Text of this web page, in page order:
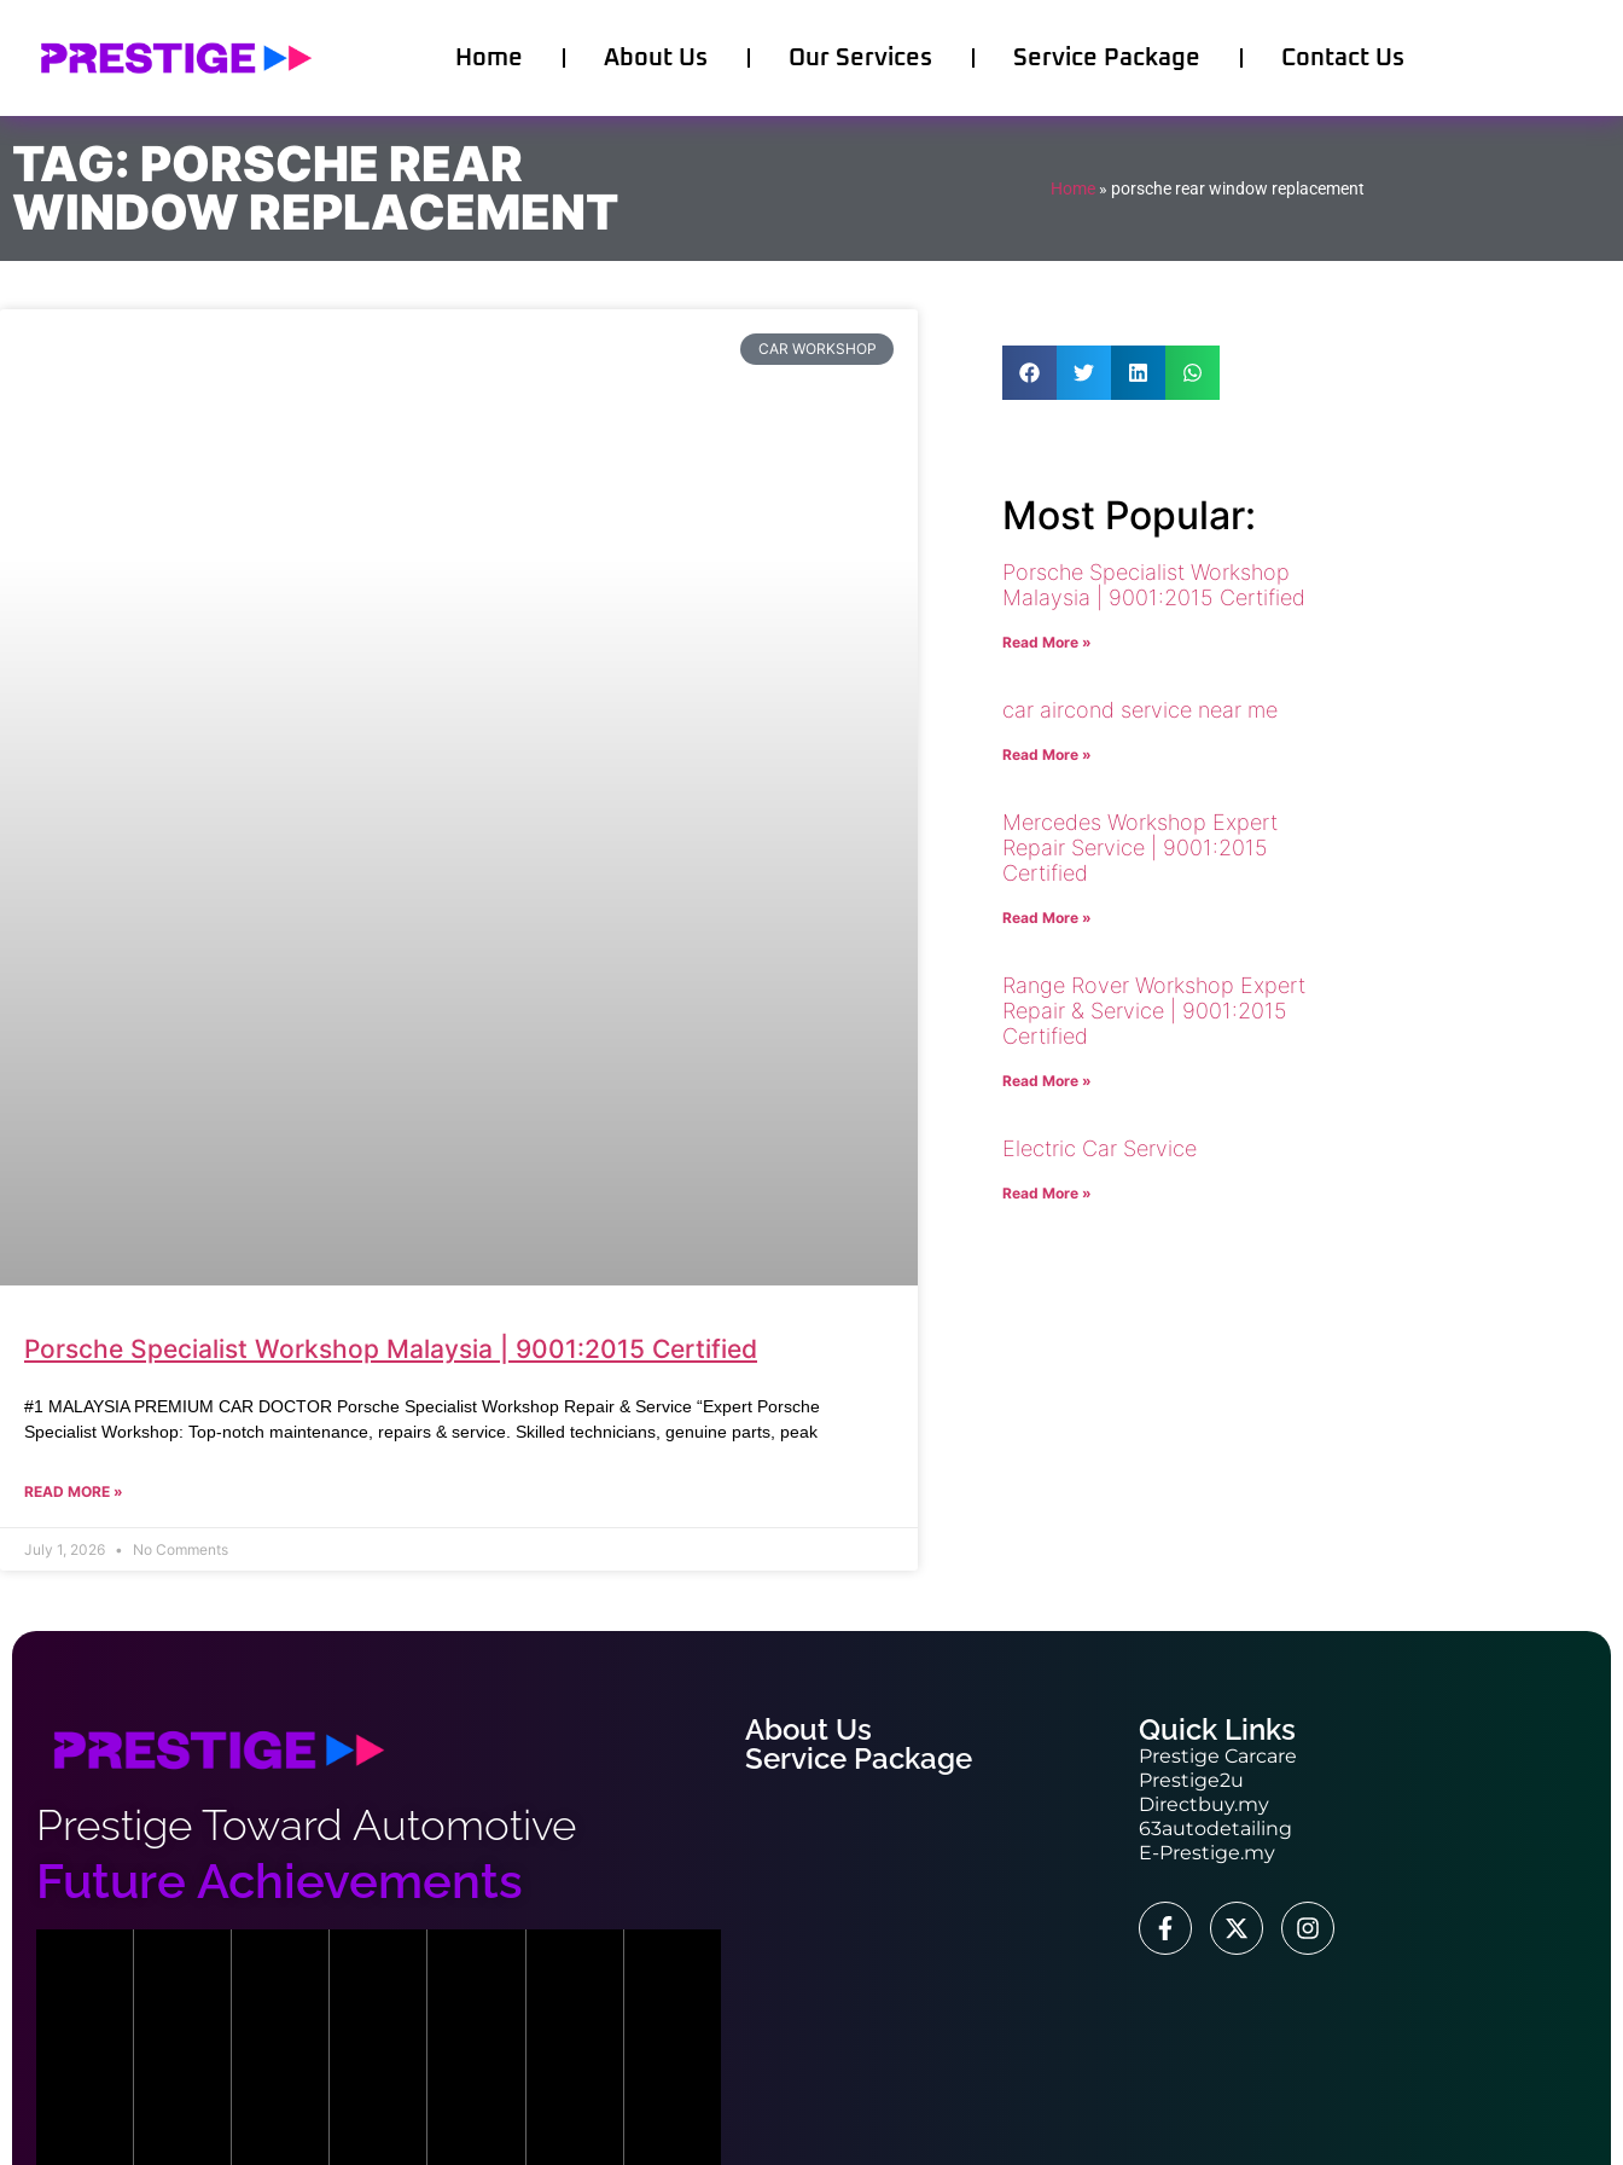
Home About Us Our Services Service Package Contact Us
TAG: PORSCHE REAR
WINDOW REPLACEMENT
Home » porsche rear window replacement
CAR WORKSHOP
Porsche Specialist Workshop Malaysia | 9001:2015 Certified
#1 MALAYSIA PREMIUM CAR DOCTOR Porsche Specialist Workshop Repair & Service “Expert Porsche
Specialist Workshop: Top-notch maintenance, repairs & service. Skilled technicians, genuine parts, peak
READ MORE »
July 1, 2026 No Comments
Most Popular:
Porsche Specialist Workshop
Malaysia | 9001:2015 Certified
Read More »
car aircond service near me
Read More »
Mercedes Workshop Expert
Repair Service | 9001:2015
Certified
Read More »
Range Rover Workshop Expert
Repair & Service | 9001:2015
Certified
Read More »
Electric Car Service
Read More »
Prestige Toward Automotive
Future Achievements
About Us
Service Package
Quick Links
Prestige Carcare
Prestige2u
Directbuy.my
63autodetailing
E-Prestige.my